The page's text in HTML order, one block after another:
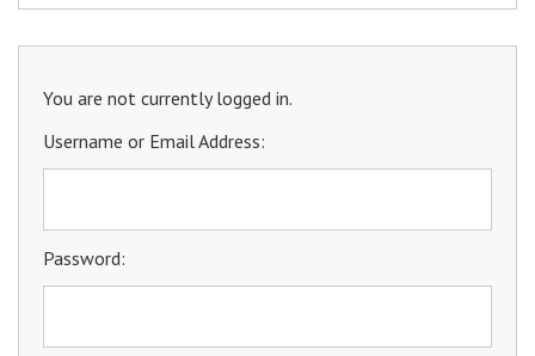
You are not currently logged in.
Username or Email Address:
Password: